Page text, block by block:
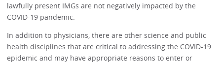
lawfully present IMGs are not negatively impacted by the
COVID-19 pandemic.
In addition to physicians, there are other science and public
health disciplines that are critical to addressing the COVID-19
epidemic and may have appropriate reasons to enter or